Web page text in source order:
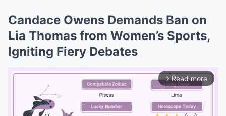
Candace Owens Demands Ban on
Lia Thomas from Women’s Sports,
Igniting Fiery Debates
arrow_forward_ios Read more